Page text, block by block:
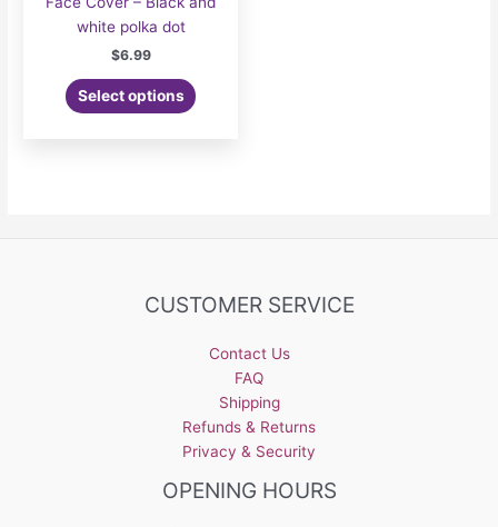
white polka dot
$6.99
Select options
CUSTOMER SERVICE
Contact Us
FAQ
Shipping
Refunds & Returns
Privacy & Security
OPENING HOURS